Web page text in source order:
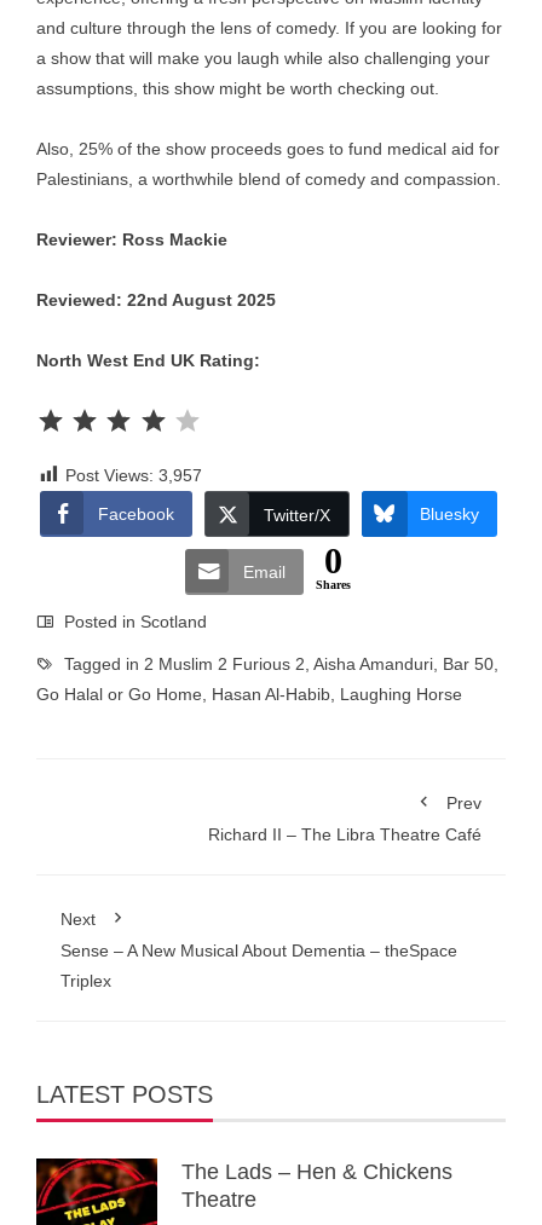
and culture through the lens of comedy. If you are looking for
a show that will make you laugh while also challenging your
assumptions, this show might be worth checking out.
Also, 25% of the show proceeds goes to fund medical aid for
Palestinians, a worthwhile blend of comedy and compassion.
Reviewer: Ross Mackie
Reviewed: 22nd August 2025
North West End UK Rating:
Post Views: 3,957
Facebook
Twitter/X Bluesky
Email 0
Shares
Posted in Scotland
Tagged in 2 Muslim 2 Furious 2 Aisha Amanduri Bar 50
Go Halal or Go Home
Hasan Al-Habib Laughing Horse
Prev
Richard II – The Libra Theatre Café
Next
Sense – A New Musical About Dementia – theSpace
Triplex
LATEST POSTS
The Lads – Hen & Chickens
Theatre